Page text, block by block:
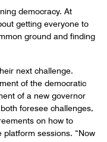
democracy. At
getting everyone to
ground and finding
next challenge.
of the democratic
of a new governor
foresee challenges,
on how to
platform sessions. “Now